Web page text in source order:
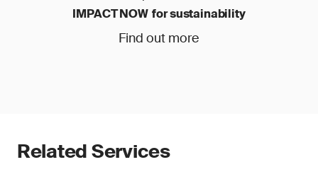
IMPACT NOW for sustainability
Find out more
Related Services